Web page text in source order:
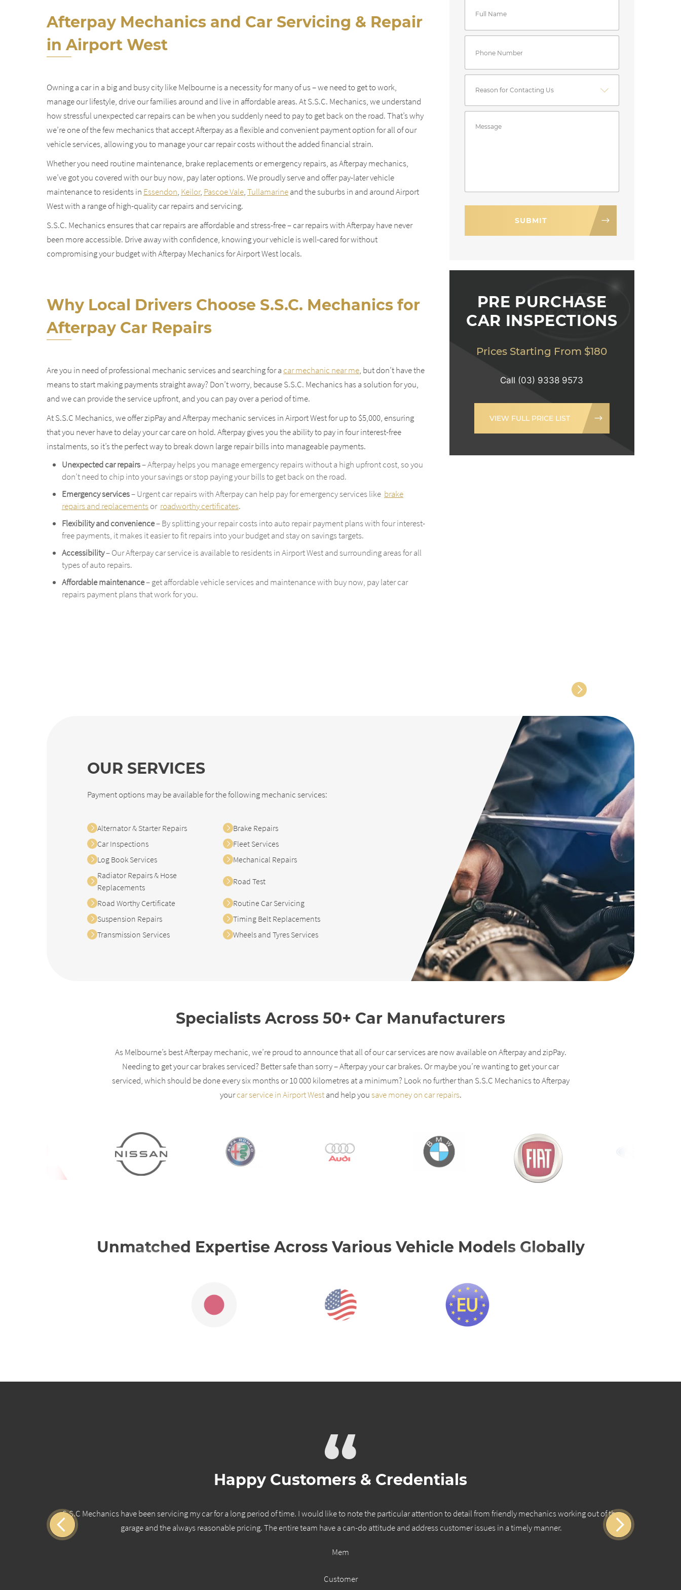
Afterpay Mechanics and Car Servicing & Repair
in Airport West
Owning a car in a big and busy city like Melbourne is a necessity for many of us – we need to get to work,
manage our lifestyle, drive our families around and live in affordable areas. At S.S.C. Mechanics, we understand
how stressful unexpected car repairs can be when you suddenly need to pay to get back on the road. That’s why
we’re one of the few mechanics that accept Afterpay as a flexible and convenient payment option for all of our
vehicle services, allowing you to manage your car repair costs without the added financial strain.
Whether you need routine maintenance, brake replacements or emergency repairs, as Afterpay mechanics,
we’ve got you covered with our buy now, pay later options. We proudly serve and offer pay-later vehicle
maintenance to residents in Essendon, Keilor, Pascoe Vale,Tullamarineand the suburbs in and around Airport
West with a range of high-quality car repairs and servicing.
S.S.C. Mechanics ensures that car repairs are affordable and stress-free – car repairs with Afterpay have never
been more accessible. Drive away with confidence, knowing your vehicle is well-cared for without
compromising your budget with Afterpay Mechanics for Airport West locals.
Why Local Drivers Choose S.S.C. Mechanics for
Afterpay Car Repairs
Are you in need of professional mechanic services and searching for a car mechanic near me, but don’t have the
means to start making payments straight away? Don’t worry, because S.S.C. Mechanics has a solution for you,
and we can provide the service upfront, and you can pay over a period of time.
At S.S.C Mechanics, we offer zipPay and Afterpay mechanic services in Airport West for up to $5,000, ensuring
that you never have to delay your car care on hold. Afterpay gives you the ability to pay in four interest-free
instalments, so it’s the perfect way to break down large repair bills into manageable payments.
Unexpected car repairs– Afterpay helps you manage emergency repairs without a high upfront cost, so you
don’t need to chip into your savings or stop paying your bills to get back on the road.
Emergency services– Urgent car repairs with Afterpay can help pay for emergency services like brake
repairs and replacementsor roadworthy certificates.
Flexibility and convenience– By splitting your repair costs into auto repair payment plans with four interest-
free payments, it makes it easier to fit repairs into your budget and stay on savings targets.
Accessibility– Our Afterpay car service is available to residents in Airport West and surrounding areas for all
types of auto repairs.
Affordable maintenance– get affordable vehicle services and maintenance with buy now, pay later car
repairs payment plans that work for you.
PRE PURCHASE
CAR INSPECTIONS
Prices Starting From $180
Call (03) 9338 9573
VIEW FULL PRICE LIST
OUR SERVICES
Payment options may be available for the following mechanic services:
Alternator & Starter Repairs
Brake Repairs
Car Inspections
Fleet Services
Log Book Services
Mechanical Repairs
Radiator Repairs & Hose
Replacements
Road Test
Road Worthy Certificate
Routine Car Servicing
Suspension Repairs
Timing Belt Replacements
Transmission Services
Wheels and Tyres Services
Specialists Across 50+ Car Manufacturers
As Melbourne’s best Afterpay mechanic, we’re proud to announce that all of our car services are now available on Afterpay and zipPay.
Needing to get your car brakes serviced? Better safe than sorry – Afterpay your car brakes. Or maybe you’re wanting to get your car
serviced, which should be done every six months or 10 000 kilometres at a minimum? Look no further than S.S.C Mechanics to Afterpay
yourcar service in Airport Westand help yousave money on car repairs.
Unmatched Expertise Across Various Vehicle Models Globally
“
Happy Customers & Credentials
S.S.C Mechanics have been servicing my car for a long period of time. I would like to note the particular attention to detail from friendly mechanics working out of the
garage and the always reasonable pricing. The entire team have a can-do attitude and address customer issues in a timely manner.
Mem
Customer